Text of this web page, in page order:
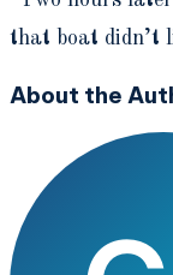
that boat didn’t
About the